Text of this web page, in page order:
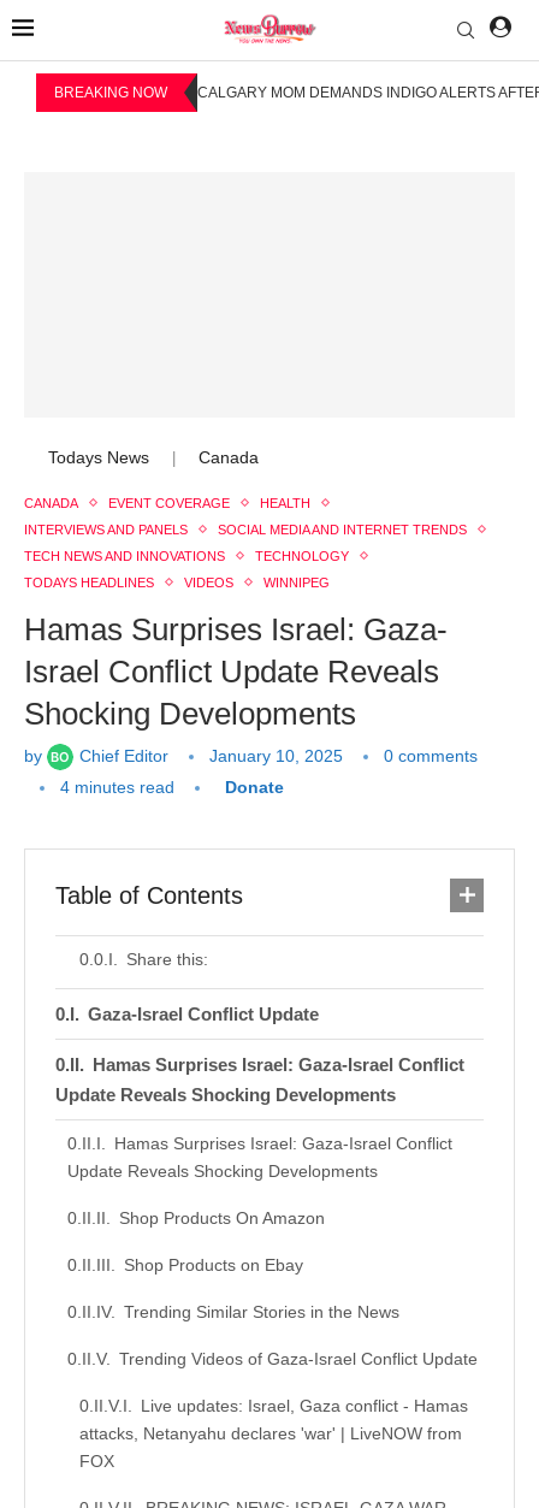
BREAKING NOW CALGARY MOM DEMANDS INDIGO ALERTS
Todays News Canada
CANADA EVENT COVERAGE
HEALTH
INTERVIEWS AND PANELS
SOCIAL MEDIA AND INTERNET TRENDS
TECH NEWS AND INNOVATIONS
TECHNOLOGY
TODAYS HEADLINES
VIDEOS WINNIPEG
Hamas Surprises Israel: Gaza-
Israel Conflict Update Reveals
Shocking Developments
by Chief Editor January 10, 2025
0 comments
4 minutes read
Donate
Table of Contents
Share this:
Gaza-Israel Conflict Update
Hamas Surprises Israel: Gaza-Israel Conflict
Update Reveals Shocking Developments
Hamas Surprises Israel: Gaza-Israel Conflict
Update Reveals Shocking Developments
Shop Products On Amazon
Shop Products on Ebay
Trending Similar Stories in the News
Trending Videos of Gaza-Israel Conflict Update
Live updates: Israel, Gaza conflict - Hamas
attacks, Netanyahu declares 'war' | LiveNOW from
FOX